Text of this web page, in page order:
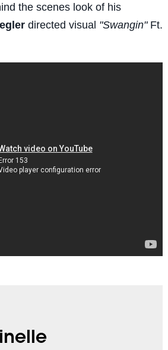
the scenes look of his
directed visual "Swangin"Ft.